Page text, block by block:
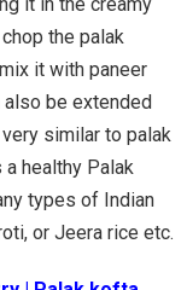
it in the creamy
the palak
it with paneer
also be extended
similar to palak
healthy Palak
types of Indian
or Jeera rice etc.